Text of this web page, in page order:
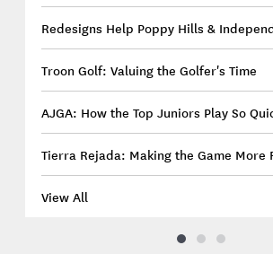
Redesigns Help Poppy Hills &
Troon Golf: Valuing the Golfer's Time
AJGA: How the Top Juniors Play So
Tierra Rejada: Making the Game More
View All